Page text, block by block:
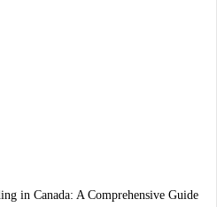
in Canada: A Comprehensive Guide